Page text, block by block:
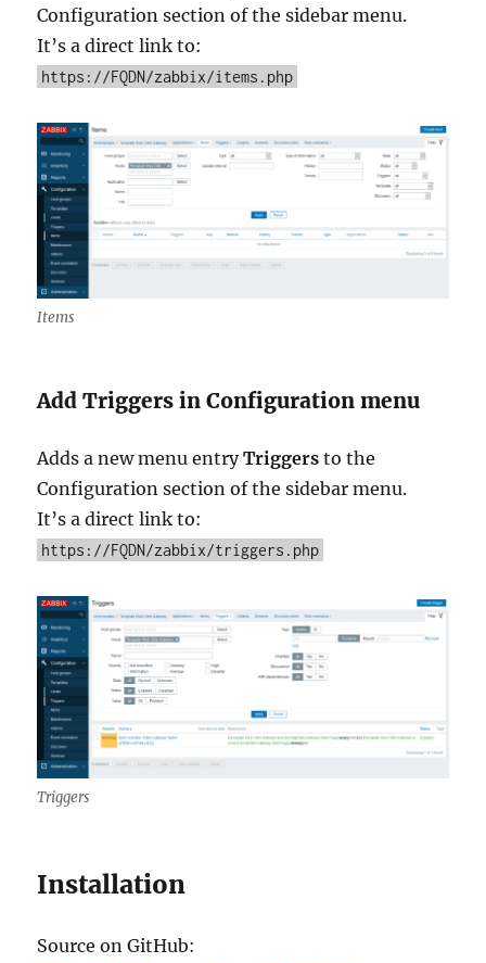
Configuration section of the sidebar menu.
It’s a direct link to:
https://FQDN/zabbix/items.php
Items
Add Triggers in Configuration menu
Adds a new menu entryTriggers to the
Configuration section of the sidebar menu.
It’s a direct link to:
https://FQDN/zabbix/triggers.php
Triggers
Installation
Source on GitHub: